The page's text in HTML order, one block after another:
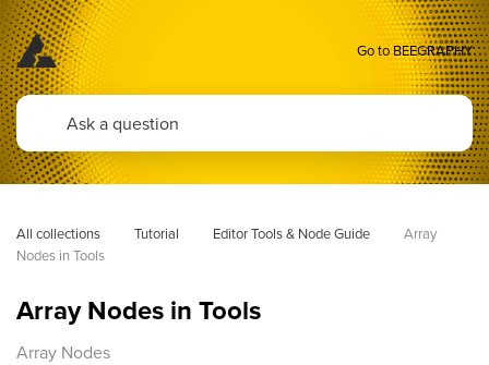
Go to BEEGRAPHY
All collections Tutorial Editor Tools & Node Guide
Array
Nodes in Tools
Array Nodes in Tools
Array Nodes